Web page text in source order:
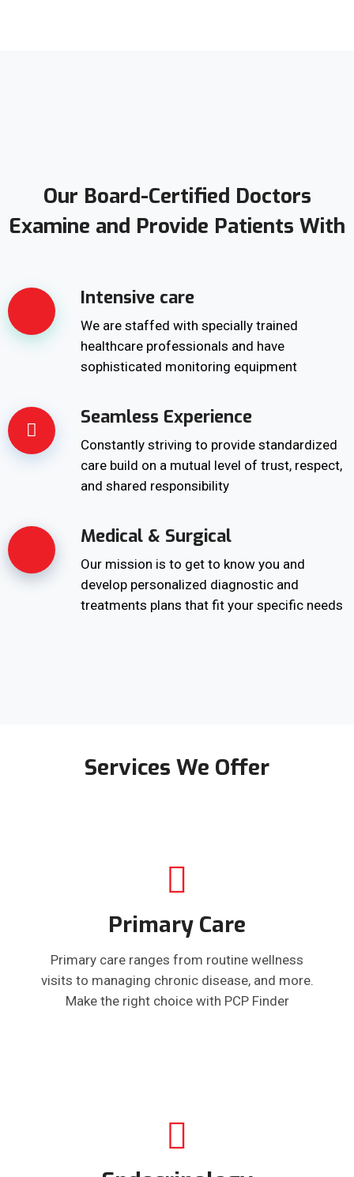
Our Board-Certified Doctors
Examine and Provide Patients With
Intensive care
We are staffed with specially trained
healthcare professionals and have
sophisticated monitoring equipment
Seamless Experience
Constantly striving to provide standardized
care build on a mutual level of trust, respect,
and shared responsibility
Medical & Surgical
Our mission is to get to know you and
develop personalized diagnostic and
treatments plans that fit your specific needs
Services We Offer
Primary Care
Primary care ranges from routine wellness
visits to managing chronic disease, and more.
Make the right choice with PCP Finder